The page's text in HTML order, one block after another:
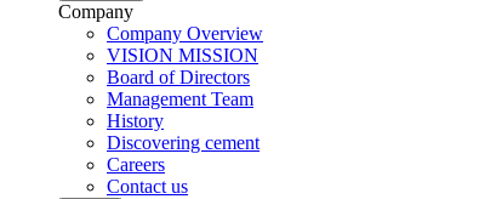
Company
Company Overview
VISION MISSION
Board of Directors
Management Team
History
Discovering cement
Careers
Contact us